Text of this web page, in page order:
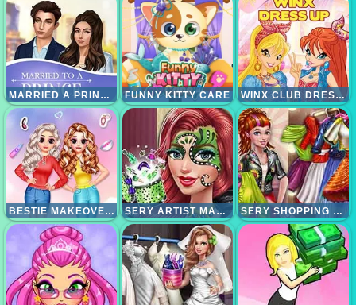
MARRIED A PRINCE FUNNY KITTY CARE WINX CLUB DRESS UP
BESTIE MAKEOVER SALON SERY ARTIST MAKEOVER SERY SHOPPING DAY